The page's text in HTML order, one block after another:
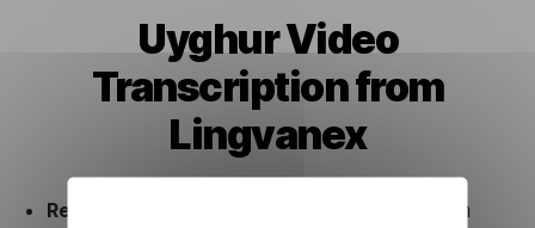
Uyghur Video
Transcription from
Lingvanex
Ready to use.
Our Uyghur Video Transcription